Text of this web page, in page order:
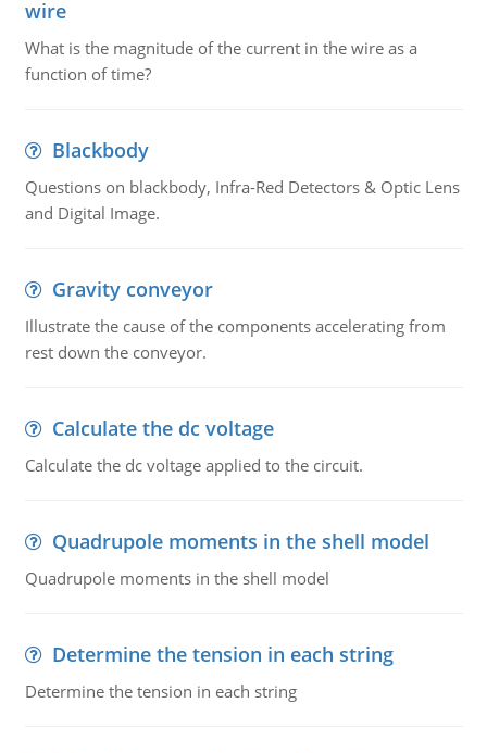
wire
What is the magnitude of the current in the wire as a
function of time?
Blackbody
Questions on blackbody, Infra-Red Detectors & Optic Lens
and Digital Image.
Gravity conveyor
Illustrate the cause of the components accelerating from
rest down the conveyor.
Calculate the dc voltage
Calculate the dc voltage applied to the circuit.
Quadrupole moments in the shell model
Quadrupole moments in the shell model
Determine the tension in each string
Determine the tension in each string